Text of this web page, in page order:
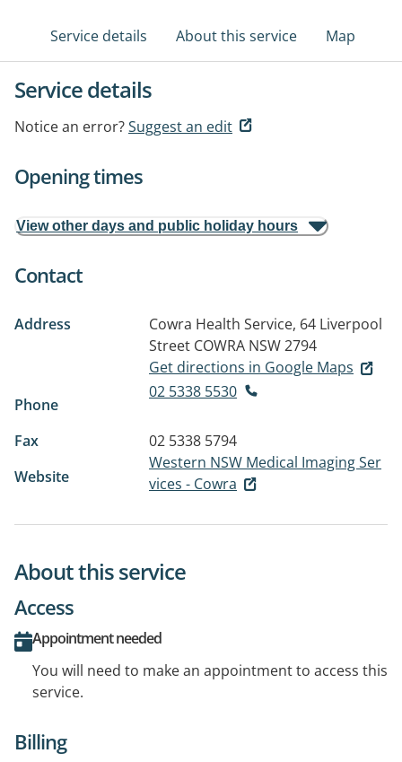
Service details About this service Map
Service details
Notice an error?Suggest an edit
Opening times
View other days and public holiday hours
Contact
Address
Cowra Health Service, 64 Liverpool
Street COWRA NSW 2794
Get directions in Google Maps
Phone
02 5338 5530
Fax
02 5338 5794
Website
Western NSW Medical Imaging Ser
vices - Cowra
About this service
Access
Appointment needed
You will need to make an appointment to access this
service.
Billing